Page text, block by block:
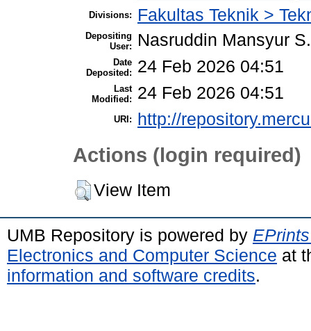
Divisions: Fakultas Teknik >
Depositing
User:
Nasruddin Mansyur
Date
Deposited:
24 Feb 2026 04:51
Last
Modified:
24 Feb 2026 04:51
URI: http://
Actions (login required)
View Item
UMB Repository is powered by
Electronics and Computer Science at
information and software credits.